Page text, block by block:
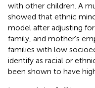
with other children. A
showed that ethnic
model after adjusting
family, and mother’s
families with low
identify as racial or
been shown to have